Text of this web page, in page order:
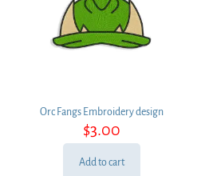
Orc Fangs Embroidery design
$3.00
Add to cart